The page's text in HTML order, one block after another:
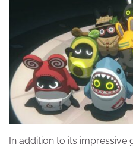
In addition to its impressive